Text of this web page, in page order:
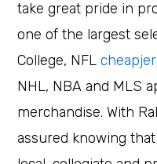
take great pride in
one of the largest
College, NFL
NHL, NBA and MLS
merchandise. With
assured knowing